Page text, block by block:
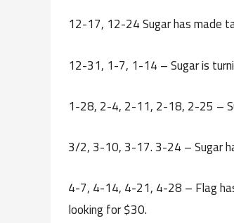
12-17, 12-24 Sugar has made
12-31, 1-7, 1-14 – Sugar is
1-28, 2-4, 2-11, 2-18, 2-25 –
3/2, 3-10, 3-17. 3-24 – Sugar
4-7, 4-14, 4-21, 4-28 – Flag
looking for $30.